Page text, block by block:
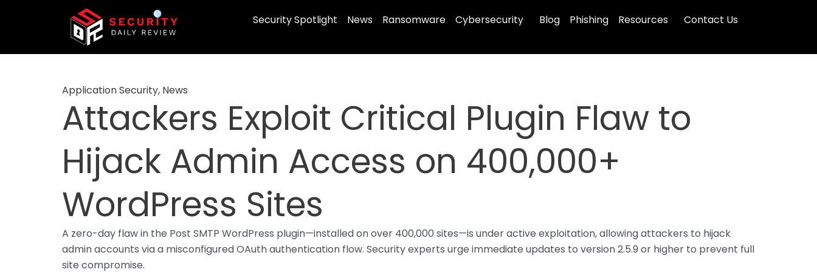
Security Spotlight News Ransomware Cybersecurity Blog Phishing Resources Contact Us
Application Security, News
Attackers Exploit Critical Plugin Flaw to
Hijack Admin Access on 400,000+
WordPress Sites
A zero-day flaw in the Post SMTP WordPress plugin—installed on over 400,000 sites—is under active exploitation, allowing attackers to hijack
admin accounts via a misconfigured OAuth authentication flow. Security experts urge immediate updates to version 2.5.9 or higher to prevent full
site compromise.